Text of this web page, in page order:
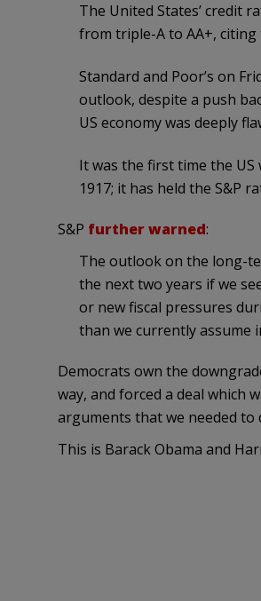
The United States’ credit
from triple-A to AA+,
Standard and Poor’s on
outlook, despite a push
US economy was deeply
It was the first time the
1917; it has held the S&P
S&P further warned:
The outlook on the long-
the next two years if we
or new fiscal pressures
than we currently assume
Democrats own the
way, and forced a deal which
arguments that we needed to
This is Barack Obama and